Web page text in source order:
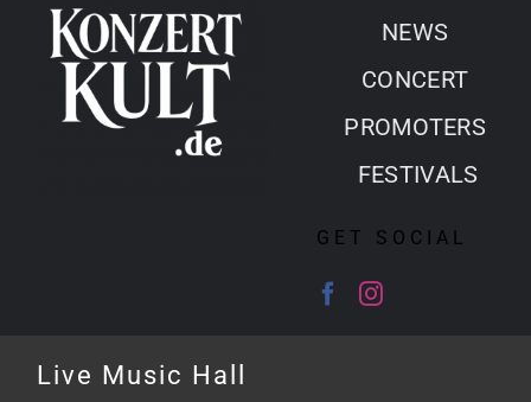
NEWS
CONCERT
PROMOTERS
FESTIVALS
GET SOCIAL
Live Music Hall